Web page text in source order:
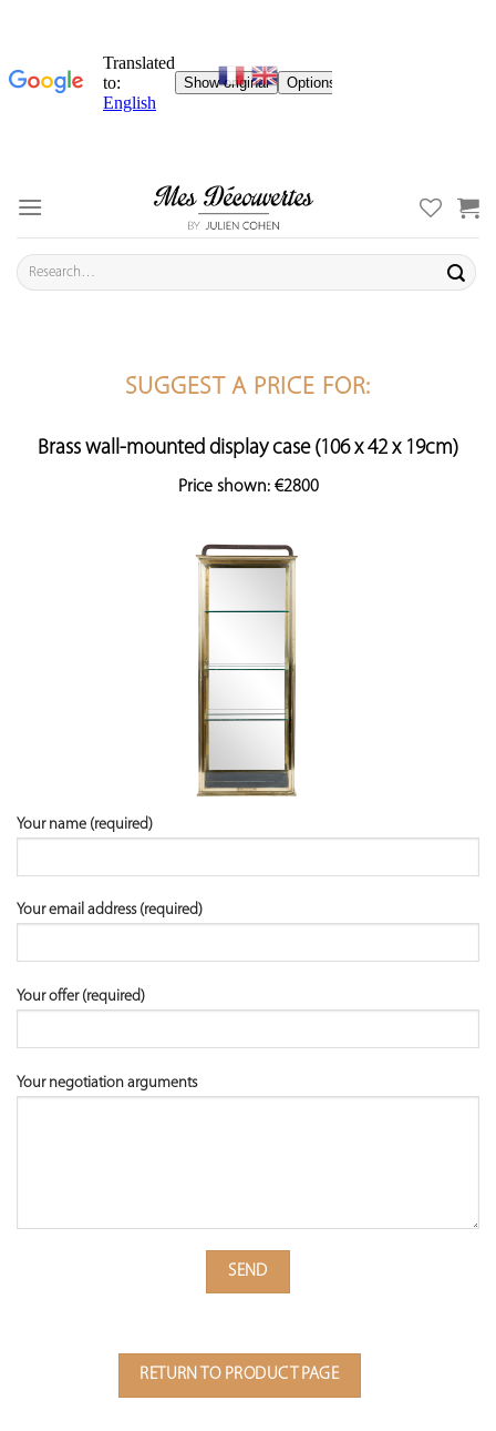
content
Search
for:
SUGGEST A PRICE FOR:
Brass wall-mounted display case (106 x 42 x 19cm)
Price shown: €2800
Your name (required)
Your email address (required)
Your offer (required)
Your negotiation arguments
RETURN TO PRODUCT PAGE